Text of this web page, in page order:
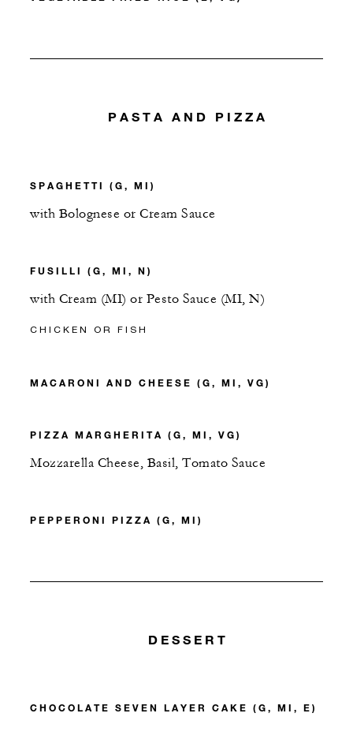
PASTA AND PIZZA
SPAGHETTI (G, MI)
with Bolognese or Cream Sauce
FUSILLI (G, MI, N)
with Cream (MI) or Pesto Sauce (MI, N)
CHICKEN OR FISH
MACARONI AND CHEESE (G, MI, VG)
PIZZA MARGHERITA (G, MI, VG)
Mozzarella Cheese, Basil, Tomato Sauce
PEPPERONI PIZZA (G, MI)
DESSERT
CHOCOLATE SEVEN LAYER CAKE (G, MI, E)